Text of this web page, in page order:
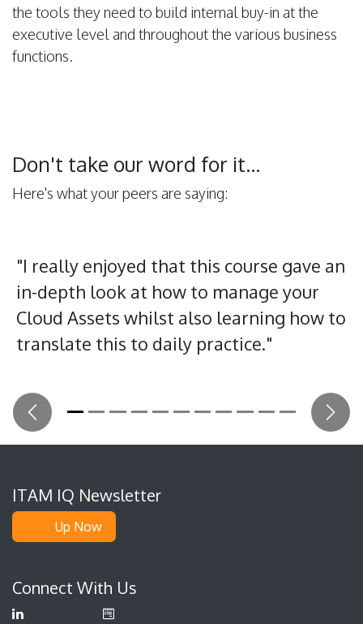
the tools they need to build internal buy-in at the
executive level and throughout the various business
functions.
Don't take our word for it...
Here's what your peers are saying:
"I really enjoyed that this course gave an
in-depth look at how to manage your
Cloud Assets whilst also learning how to
translate this to daily practice."
Previous Next
ITAM IQ Newsletter
Up Now
Connect With Us